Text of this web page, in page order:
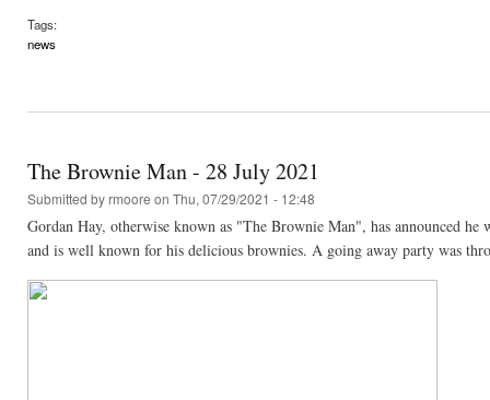
Tags:
news
The Brownie Man - 28 July 2021
Submitted byrmoore on Thu, 07/29/2021 - 12:48
Gordan Hay, otherwise known as "The Brownie Man", has announced
and is well known for his delicious brownies. A going away party was